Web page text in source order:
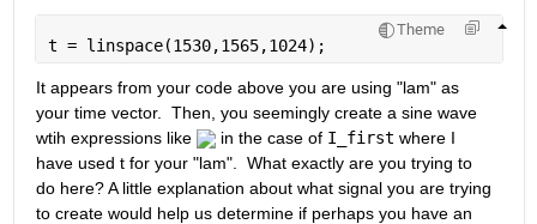
Theme
t = linspace(1530,1565,1024);
It appears from your code above you are using "lam" as
your time vector.  Then, you seemingly create a sine wave
wtih expressions like
in the case of I_first where I
have used t for your "lam".  What exactly are you trying to
do here? A little explanation about what signal you are trying
to create would help us determine if perhaps you have an